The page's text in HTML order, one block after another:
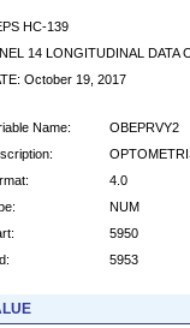
HC-139
14 LONGITUDINAL DATA
October 19, 2017
Name:
OBEPRVY2
4.0
NUM
5950
5953